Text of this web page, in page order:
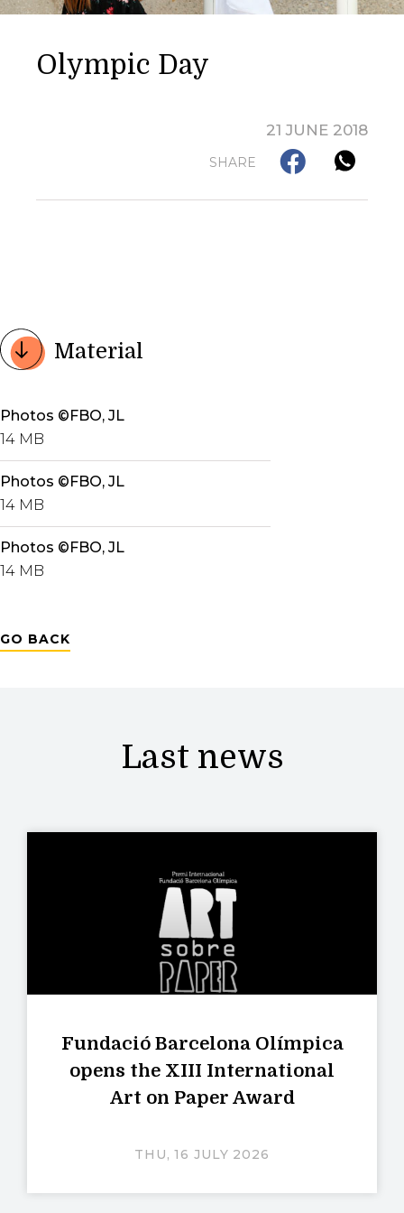
Olympic Day
21 JUNE 2018
SHARE
Material
Photos ©FBO, JL
14 MB
Photos ©FBO, JL
14 MB
Photos ©FBO, JL
14 MB
GO BACK
Last news
Fundació Barcelona Olímpica
opens the XIII International
Art on Paper Award
THU, 16 JULY 2026